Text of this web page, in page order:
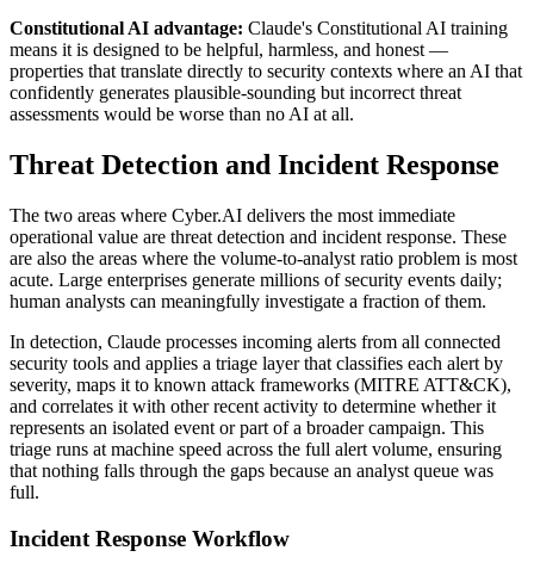
Constitutional AI advantage: Claude's Constitutional AI training
means it is designed to be helpful, harmless, and honest —
properties that translate directly to security contexts where an AI that
confidently generates plausible-sounding but incorrect threat
assessments would be worse than no AI at all.
Threat Detection and Incident Response
The two areas where Cyber.AI delivers the most immediate
operational value are threat detection and incident response. These
are also the areas where the volume-to-analyst ratio problem is most
acute. Large enterprises generate millions of security events daily;
human analysts can meaningfully investigate a fraction of them.
In detection, Claude processes incoming alerts from all connected
security tools and applies a triage layer that classifies each alert by
severity, maps it to known attack frameworks (MITRE ATT&CK),
and correlates it with other recent activity to determine whether it
represents an isolated event or part of a broader campaign. This
triage runs at machine speed across the full alert volume, ensuring
that nothing falls through the gaps because an analyst queue was
full.
Incident Response Workflow